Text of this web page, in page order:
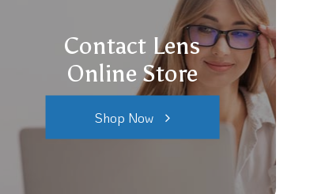
Contact Lens
Online Store
Shop Now